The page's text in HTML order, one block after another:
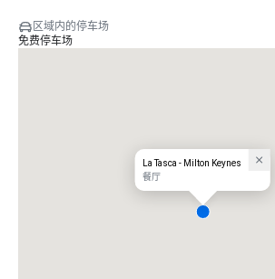
区域内的停车场
免费停车场
La Tasca - Milton Keynes
餐厅